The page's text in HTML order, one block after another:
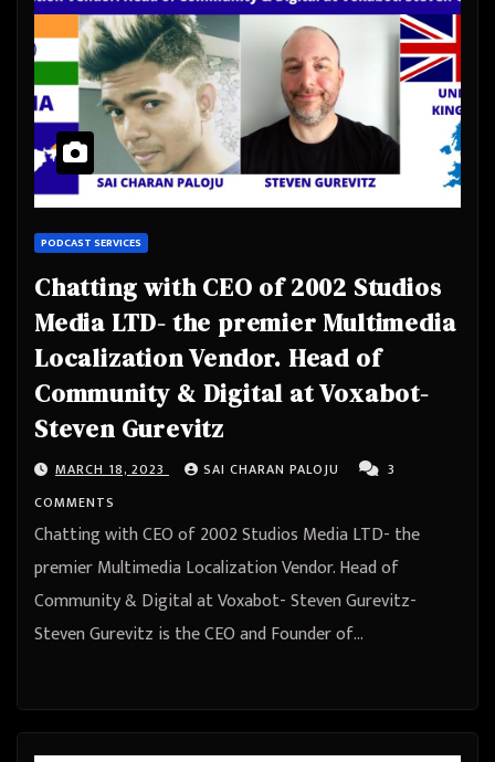
PODCAST SERVICES
Chatting with CEO of 2002 Studios
Media LTD- the premier Multimedia
Localization Vendor. Head of
Community & Digital at Voxabot-
Steven Gurevitz
MARCH 18, 2023 SAI CHARAN PALOJU
3
COMMENTS
Chatting with CEO of 2002 Studios Media LTD- the
premier Multimedia Localization Vendor. Head of
Community & Digital at Voxabot- Steven Gurevitz-
Steven Gurevitz is the CEO and Founder of…